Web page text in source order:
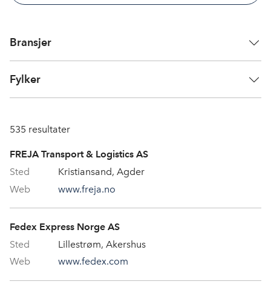
Bransjer
Fylker
535 resultater
FREJA Transport & Logistics AS
Kristiansand, Agder
www.freja.no
Fedex Express Norge AS
Lillestrøm, Akershus
www.fedex.com